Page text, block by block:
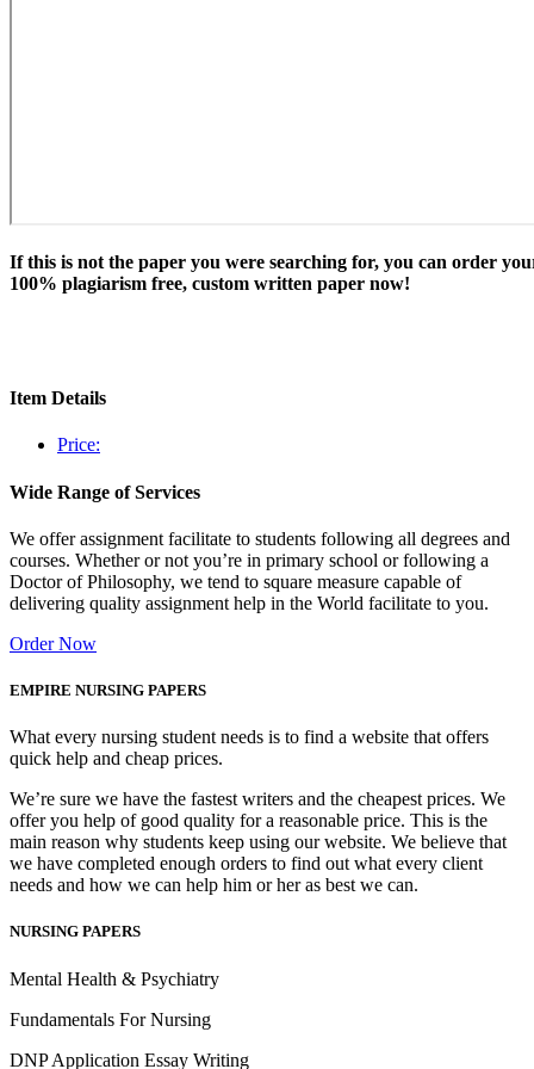
If this is not the paper you were searching for, you can order
100% plagiarism free, custom written paper now!
Item Details
Price:
Wide Range of Services
We offer assignment facilitate to students following all degrees and
courses. Whether or not you’re in primary school or following a
Doctor of Philosophy, we tend to square measure capable of
delivering quality assignment help in the World facilitate to you.
Order Now
EMPIRE NURSING PAPERS
What every nursing student needs is to find a website that offers
quick help and cheap prices.
We’re sure we have the fastest writers and the cheapest prices. We
offer you help of good quality for a reasonable price. This is the
main reason why students keep using our website. We believe that
we have completed enough orders to find out what every client
needs and how we can help him or her as best we can.
NURSING PAPERS
Mental Health & Psychiatry
Fundamentals For Nursing
DNP Application Essay Writing